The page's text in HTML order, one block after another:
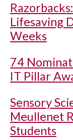
Lifesaving
Weeks
74
IT Pillar
Sensory
Meullenet
Students